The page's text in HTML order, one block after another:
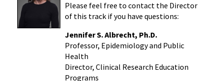
Please feel free to contact the Director
of this track if you have questions:
Jennifer S. Albrecht, Ph.D.
Professor, Epidemiology and Public
Health
Director, Clinical Research Education
Programs